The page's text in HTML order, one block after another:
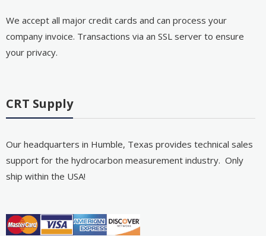
We accept all major credit cards and can process your
company invoice. Transactions via an SSL server to ensure
your privacy.
CRT Supply
Our headquarters in Humble, Texas provides technical sales
support for the hydrocarbon measurement industry. Only
ship within the USA!